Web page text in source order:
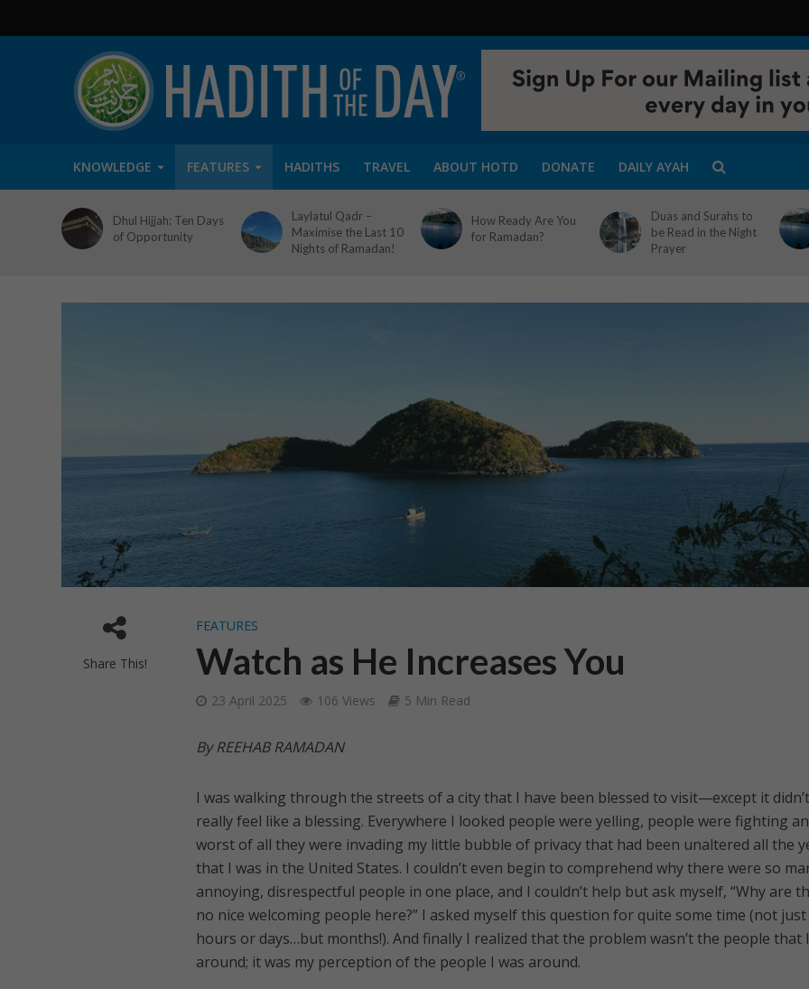
KNOWLEDGE FEATURES HADITHS TRAVEL ABOUT HOTD DONATE DAILY AYAH
Dhul Hijjah: Ten Days
of Opportunity
Laylatul Qadr –
Maximise the Last 10
Nights of Ramadan!
How Ready Are You
for Ramadan?
Duas and Surahs to
be Read in the Night
Prayer
Share This!
FEATURES
Watch as He Increases You
23 April 2025 106 Views 5 Min Read
By REEHAB RAMADAN
I was walking through the streets of a city that I have been blessed to visit—except it didn’t
really feel like a blessing. Everywhere I looked people were yelling, people were fighting
worst of all they were invading my little bubble of privacy that had been unaltered all the
that I was in the United States. I couldn’t even begin to comprehend why there were so
annoying, disrespectful people in one place, and I couldn’t help but ask myself, “Why are
no nice welcoming people here?” I asked myself this question for quite some time (not just
hours or days…but months!). And finally I realized that the problem wasn’t the people that
around; it was my perception of the people I was around.